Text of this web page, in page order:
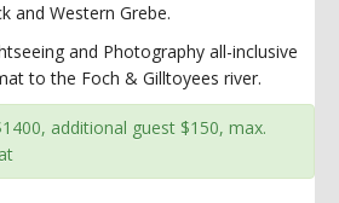
and Western Grebe.
and Photography all-inclusive
to the Foch & Gilltoyees river.
additional guest $150, max.